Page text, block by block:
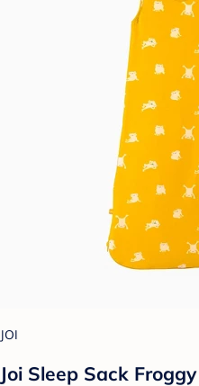
JOI
Joi Sleep Sack